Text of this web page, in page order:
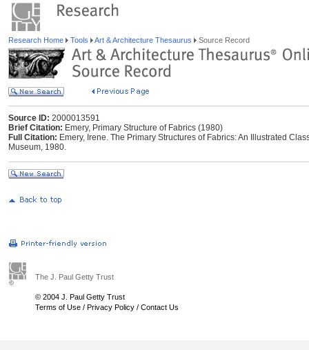
Research Home Tools Art & Architecture Thesaurus Source Record
Source ID: 2000013591
Brief Citation: Emery, Primary Structure of Fabrics (1980)
Full Citation: Emery, Irene. The Primary Structures of Fabrics: An Illustrated
Museum, 1980.
The J. Paul Getty Trust
© 2004 J. Paul Getty Trust
Terms of Use / Privacy Policy / Contact Us